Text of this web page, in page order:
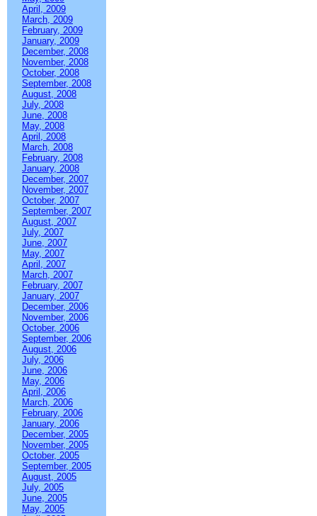
April, 2009
March, 2009
February, 2009
January, 2009
December, 2008
November, 2008
October, 2008
September, 2008
August, 2008
July, 2008
June, 2008
May, 2008
April, 2008
March, 2008
February, 2008
January, 2008
December, 2007
November, 2007
October, 2007
September, 2007
August, 2007
July, 2007
June, 2007
May, 2007
April, 2007
March, 2007
February, 2007
January, 2007
December, 2006
November, 2006
October, 2006
September, 2006
August, 2006
July, 2006
June, 2006
May, 2006
April, 2006
March, 2006
February, 2006
January, 2006
December, 2005
November, 2005
October, 2005
September, 2005
August, 2005
July, 2005
June, 2005
May, 2005